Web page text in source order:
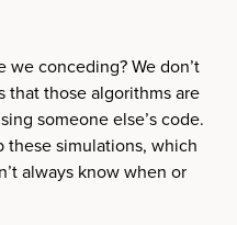
we conceding? We don’t
that those algorithms are
someone else’s code.
these simulations, which
always know when or